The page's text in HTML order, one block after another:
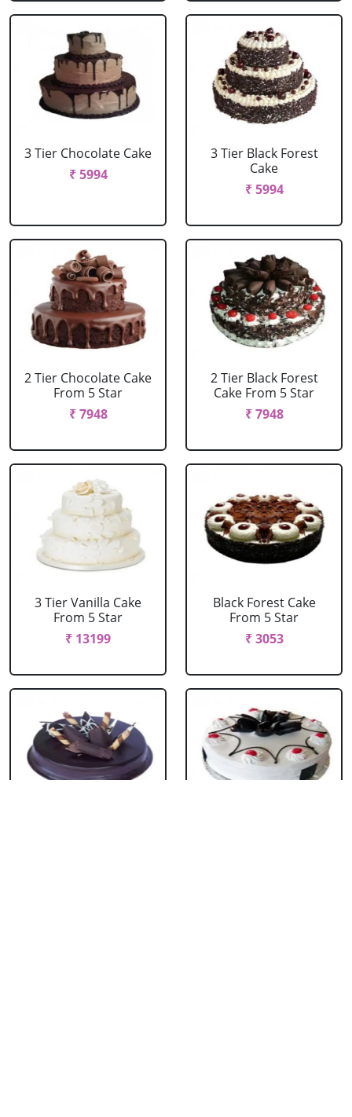
3 Tier Chocolate Cake
₹ 5994
3 Tier Black Forest
Cake
₹ 5994
2 Tier Chocolate Cake
From 5 Star
₹ 7948
2 Tier Black Forest
Cake From 5 Star
₹ 7948
3 Tier Vanilla Cake
From 5 Star
₹ 13199
Black Forest Cake
From 5 Star
₹ 3053